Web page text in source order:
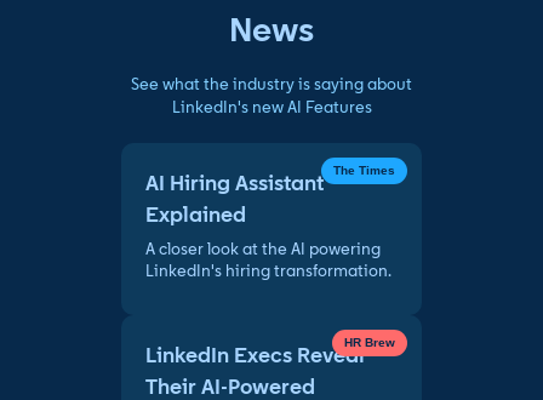
News
See what the industry is saying about
LinkedIn's new AI Features
The Times
AI Hiring Assistant
Explained
A closer look at the AI powering
LinkedIn's hiring transformation.
HR Brew
LinkedIn Execs Reveal
Their AI-Powered